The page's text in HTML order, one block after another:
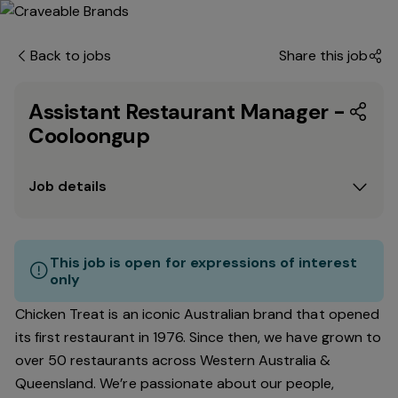
Back to jobs Share this job
Assistant Restaurant Manager -
Cooloongup
Job details
This job is open for expressions of interest
only
Chicken Treat is an iconic Australian brand that opened
its first restaurant in 1976. Since then, we have grown to
over 50 restaurants across Western Australia &
Queensland. We’re passionate about our people,